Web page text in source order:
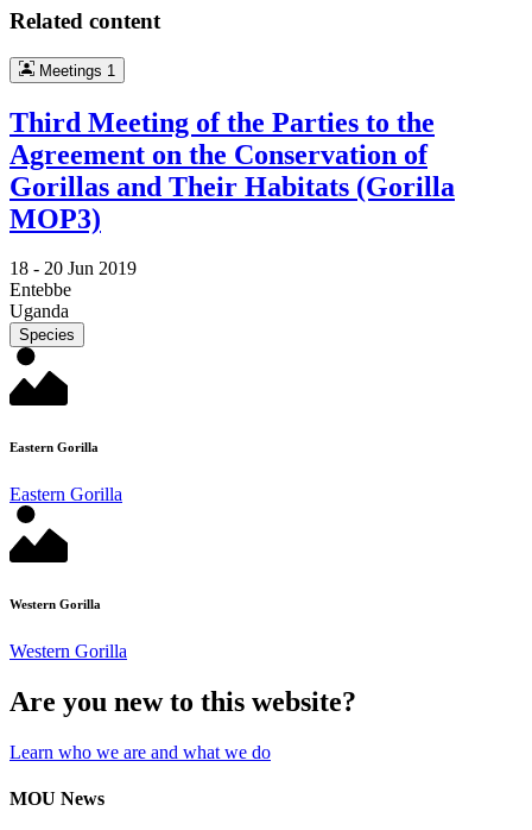
Related content
Meetings 1
Third Meeting of the Parties to the
Agreement on the Conservation of
Gorillas and Their Habitats (Gorilla
MOP3)
18 - 20 Jun 2019
Entebbe
Uganda
Species
Eastern Gorilla
Eastern Gorilla
Western Gorilla
Western Gorilla
Are you new to this website?
Learn who we are and what we do
MOU News